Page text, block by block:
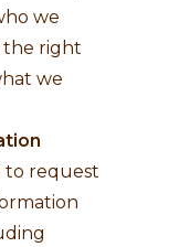
we
the right
we
to request